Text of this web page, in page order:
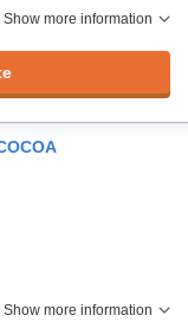
Show more information
Show more information